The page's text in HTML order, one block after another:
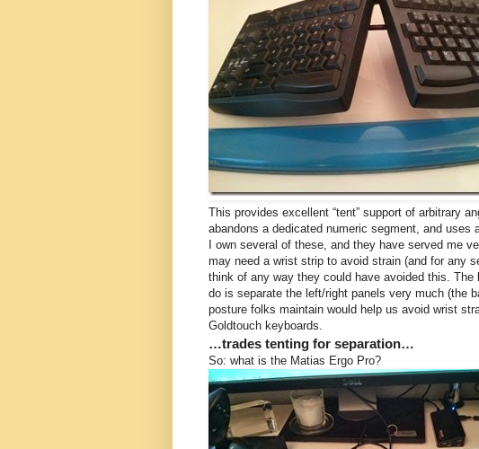
This provides excellent “tent” support of arbitrary
abandons a dedicated numeric segment, and uses
I own several of these, and they have served me
may need a wrist strip to avoid strain (and for any
think of any way they could have avoided this.
do is separate the left/right panels very much (the
posture folks maintain would help us avoid wrist
Goldtouch keyboards.
…trades tenting for separation…
So: what is the Matias Ergo Pro?